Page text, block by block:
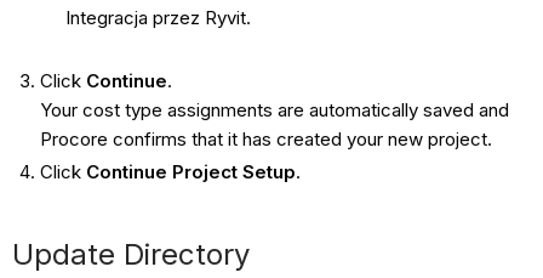
Integracja przez Ryvit.
Click Continue.
Your cost type assignments are automatically saved and
Procore confirms that it has created your new project.
Click Continue Project Setup.
Update Directory